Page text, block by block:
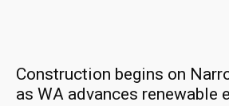
Construction begins on
as WA advances renewable